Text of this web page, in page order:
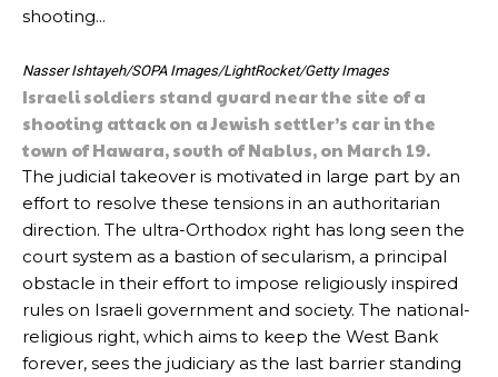
Nasser Ishtayeh/SOPA Images/LightRocket/Getty Images
Israeli soldiers stand guard near the site of a
shooting attack on a Jewish settler’s car in the
town of Hawara, south of Nablus, on March 19.
The judicial takeover is motivated in large part by an
effort to resolve these tensions in an authoritarian
direction. The ultra-Orthodox right has long seen the
court system as a bastion of secularism, a principal
obstacle in their effort to impose religiously inspired
rules on Israeli government and society. The national-
religious right, which aims to keep the West Bank
forever, sees the judiciary as the last barrier standing